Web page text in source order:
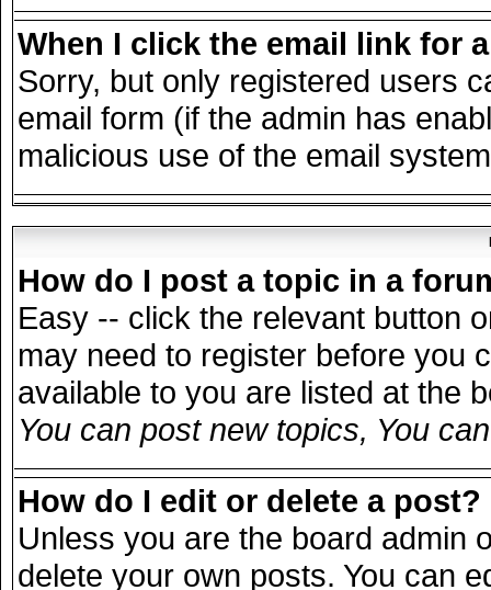
When I click the email link for
Sorry, but only registered users
email form (if the admin has
malicious use of the email
How do I post a topic in a
Easy -- click the relevant button
may need to register before you
available to you are listed at the
You can post new topics, You
How do I edit or delete a post?
Unless you are the board admin
delete your own posts. You can